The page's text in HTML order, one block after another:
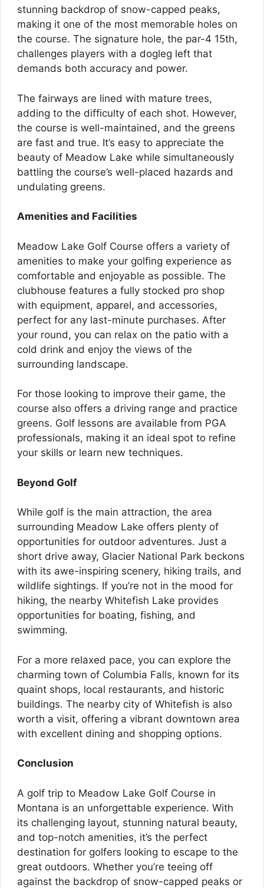
stunning backdrop of snow-capped peaks,
making it one of the most memorable holes on
the course. The signature hole, the par-4 15th,
challenges players with a dogleg left that
demands both accuracy and power.
The fairways are lined with mature trees,
adding to the difficulty of each shot. However,
the course is well-maintained, and the greens
are fast and true. It’s easy to appreciate the
beauty of Meadow Lake while simultaneously
battling the course’s well-placed hazards and
undulating greens.
Amenities and Facilities
Meadow Lake Golf Course offers a variety of
amenities to make your golfing experience as
comfortable and enjoyable as possible. The
clubhouse features a fully stocked pro shop
with equipment, apparel, and accessories,
perfect for any last-minute purchases. After
your round, you can relax on the patio with a
cold drink and enjoy the views of the
surrounding landscape.
For those looking to improve their game, the
course also offers a driving range and practice
greens. Golf lessons are available from PGA
professionals, making it an ideal spot to refine
your skills or learn new techniques.
Beyond Golf
While golf is the main attraction, the area
surrounding Meadow Lake offers plenty of
opportunities for outdoor adventures. Just a
short drive away, Glacier National Park beckons
with its awe-inspiring scenery, hiking trails, and
wildlife sightings. If you’re not in the mood for
hiking, the nearby Whitefish Lake provides
opportunities for boating, fishing, and
swimming.
For a more relaxed pace, you can explore the
charming town of Columbia Falls, known for its
quaint shops, local restaurants, and historic
buildings. The nearby city of Whitefish is also
worth a visit, offering a vibrant downtown area
with excellent dining and shopping options.
Conclusion
A golf trip to Meadow Lake Golf Course in
Montana is an unforgettable experience. With
its challenging layout, stunning natural beauty,
and top-notch amenities, it’s the perfect
destination for golfers looking to escape to the
great outdoors. Whether you’re teeing off
against the backdrop of snow-capped peaks or